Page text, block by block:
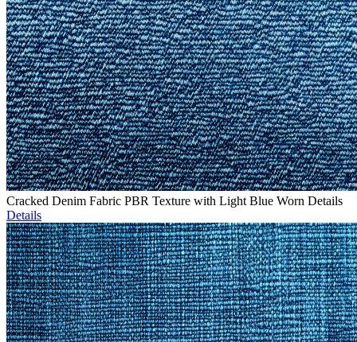
Cracked Denim Fabric PBR Texture with Light Blue Worn Details
Details